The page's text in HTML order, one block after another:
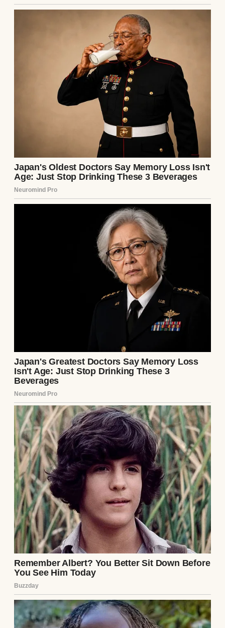
An older man using a laptop | Source: Pexels
My name’s Gerald, but everyone calls me